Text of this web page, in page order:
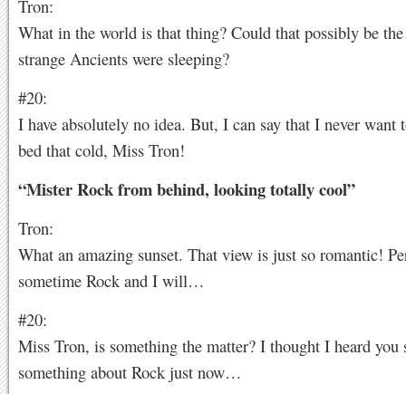
Tron:
What in the world is that thing? Could that possibly be the
strange Ancients were sleeping?
#20:
I have absolutely no idea. But, I can say that I never want
bed that cold, Miss Tron!
“Mister Rock from behind, looking totally cool”
Tron:
What an amazing sunset. That view is just so romantic!
sometime Rock and I will…
#20:
Miss Tron, is something the matter? I thought I heard you
something about Rock just now…